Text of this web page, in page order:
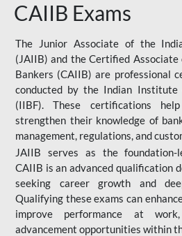
CAIIB Exams
The Junior Associate of the
(JAIIB) and the Certified
Bankers (CAIIB) are professional
conducted by the Indian Institute
(IIBF). These certifications
strengthen their knowledge of
management, regulations, and
JAIIB serves as the
CAIIB is an advanced qualification
seeking career growth and
Qualifying these exams can
improve performance at
advancement opportunities within